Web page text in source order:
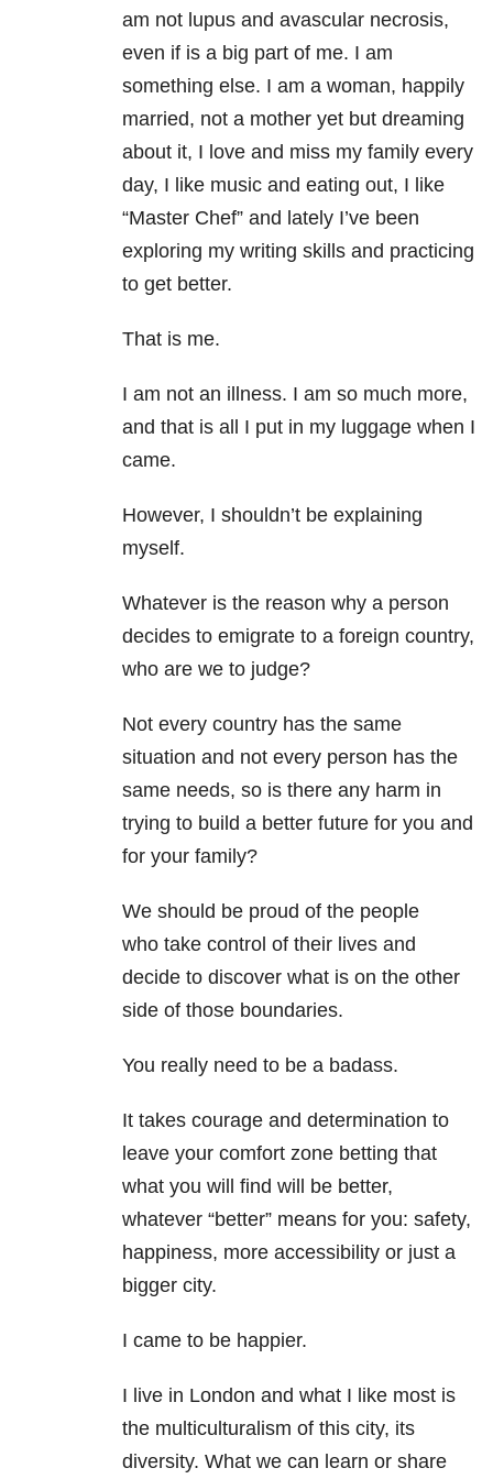
am not lupus and avascular necrosis,
even if is a big part of me. I am
something else. I am a woman, happily
married, not a mother yet but dreaming
about it, I love and miss my family every
day, I like music and eating out, I like
“Master Chef” and lately I’ve been
exploring my writing skills and practicing
to get better.
That is me.
I am not an illness. I am so much more,
and that is all I put in my luggage when I
came.
However, I shouldn’t be explaining
myself.
Whatever is the reason why a person
decides to emigrate to a foreign country,
who are we to judge?
Not every country has the same
situation and not every person has the
same needs, so is there any harm in
trying to build a better future for you and
for your family?
We should be proud of the people
who take control of their lives and
decide to discover what is on the other
side of those boundaries.
You really need to be a badass.
It takes courage and determination to
leave your comfort zone betting that
what you will find will be better,
whatever “better” means for you: safety,
happiness, more accessibility or just a
bigger city.
I came to be happier.
I live in London and what I like most is
the multiculturalism of this city, its
diversity. What we can learn or share